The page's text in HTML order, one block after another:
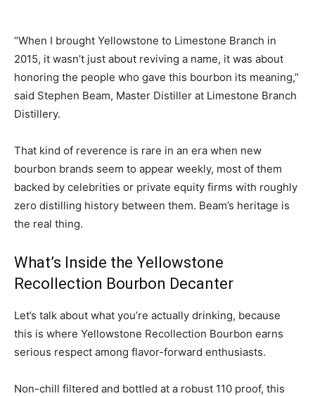
“When I brought Yellowstone to Limestone Branch in
2015, it wasn’t just about reviving a name, it was about
honoring the people who gave this bourbon its meaning,”
said Stephen Beam, Master Distiller at Limestone Branch
Distillery.
That kind of reverence is rare in an era when new
bourbon brands seem to appear weekly, most of them
backed by celebrities or private equity firms with roughly
zero distilling history between them. Beam’s heritage is
the real thing.
What’s Inside the Yellowstone
Recollection Bourbon Decanter
Let’s talk about what you’re actually drinking, because
this is where Yellowstone Recollection Bourbon earns
serious respect among flavor-forward enthusiasts.
Non-chill filtered and bottled at a robust 110 proof, this